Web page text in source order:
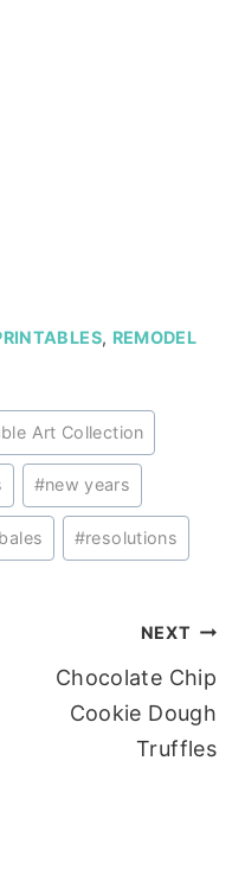
, REMODEL
Art Collection
#new years
#resolutions
NEXT
Chocolate Chip
Cookie Dough
Truffles